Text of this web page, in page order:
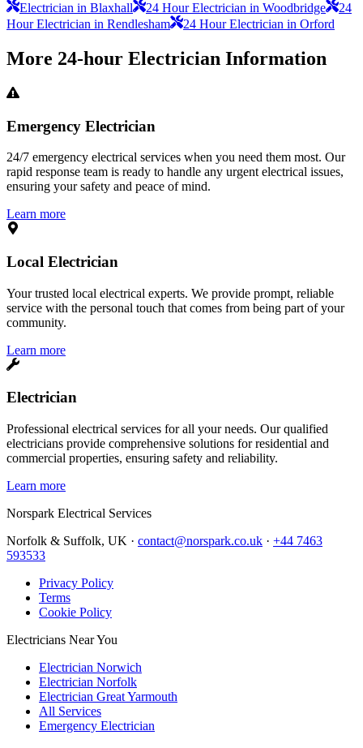
Electrician in Blaxhall
24 Hour Electrician in Woodbridge
24
Hour Electrician in Rendlesham
24 Hour Electrician in Orford
More 24-hour Electrician Information
Emergency Electrician
24/7 emergency electrical services when you need them most. Our
rapid response team is ready to handle any urgent electrical issues,
ensuring your safety and peace of mind.
Learn more
Local Electrician
Your trusted local electrical experts. We provide prompt, reliable
service with the personal touch that comes from being part of your
community.
Learn more
Electrician
Professional electrical services for all your needs. Our qualified
electricians provide comprehensive solutions for residential and
commercial properties, ensuring safety and reliability.
Learn more
Norspark Electrical Services
Norfolk & Suffolk, UK · contact@norspark.co.uk · +44 7463
593533
Privacy Policy
Terms
Cookie Policy
Electricians Near You
Electrician Norwich
Electrician Norfolk
Electrician Great Yarmouth
All Services
Emergency Electrician